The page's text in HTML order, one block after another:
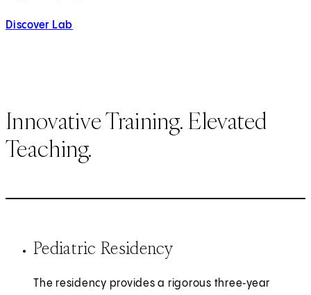
Discover Lab
Innovative Training. Elevated
Teaching.
Pediatric Residency
The residency provides a rigorous three‑year